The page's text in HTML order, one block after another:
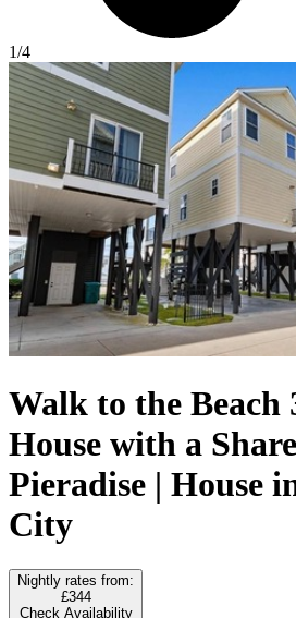
1/4
Walk to the Beach
House with a
Pieradise | House
City
Nightly rates from:
£344
Check Availability